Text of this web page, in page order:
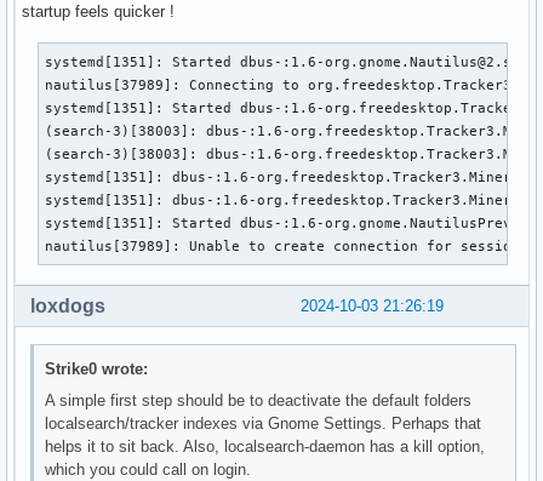
startup feels quicker !
systemd[1351]: Started dbus-:1.6-
nautilus[37989]: Connecting to
systemd[1351]: Started dbus-:1.6-
(search-3)[38003]: dbus-:1.6-
(search-3)[38003]: dbus-:1.6-
systemd[1351]: dbus-:1.6-
systemd[1351]: dbus-:1.6-
systemd[1351]: Started dbus-:1.6-
nautilus[37989]: Unable to create connection for
2024-10-03 21:26:19
loxdogs
Strike0 wrote:
A simple first step should be to deactivate the default folders
localsearch/tracker indexes via Gnome Settings. Perhaps that
helps it to sit back. Also, localsearch-daemon has a kill option,
which you could call on login.